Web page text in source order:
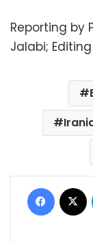
Reporting by
Jalabi;